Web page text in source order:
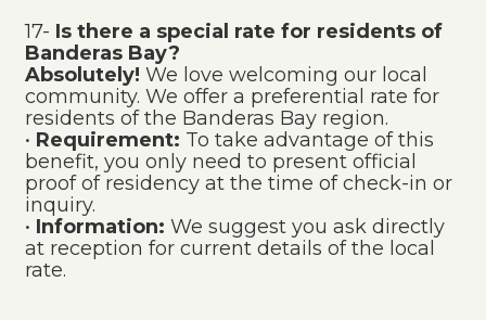
17- Is there a special rate for residents of
Banderas Bay?
Absolutely! We love welcoming our local
community. We offer a preferential rate for
residents of the Banderas Bay region.
• Requirement: To take advantage of this
benefit, you only need to present official
proof of residency at the time of check-in or
inquiry.
• Information: We suggest you ask directly
at reception for current details of the local
rate.